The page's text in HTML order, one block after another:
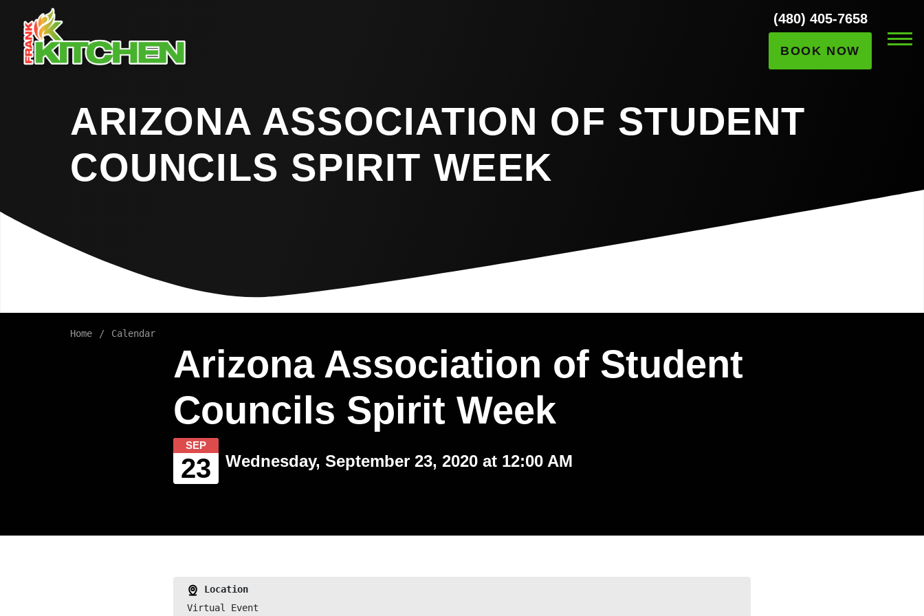
(480) 405-7658
BOOK NOW
ARIZONA ASSOCIATION OF STUDENT
COUNCILS SPIRIT WEEK
Home Calendar
Arizona Association of Student
Councils Spirit Week
SEP
23 Wednesday, September 23, 2020 at 12:00 AM
Location
Virtual Event